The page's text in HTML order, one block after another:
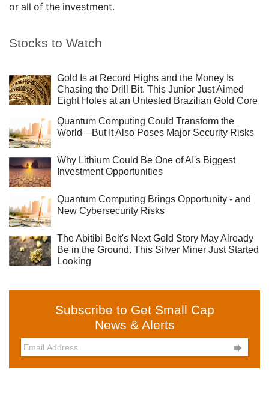
Stocks to Watch
Gold Is at Record Highs and the Money Is
Chasing the Drill Bit. This Junior Just Aimed
Eight Holes at an Untested Brazilian Gold Core
Quantum Computing Could Transform the
World—But It Also Poses Major Security Risks
Why Lithium Could Be One of AI's Biggest
Investment Opportunities
Quantum Computing Brings Opportunity - and
New Cybersecurity Risks
The Abitibi Belt's Next Gold Story May Already
Be in the Ground. This Silver Miner Just Started
Looking
Subscribe to Get Small Cap
News & Alerts

or all of the investment.